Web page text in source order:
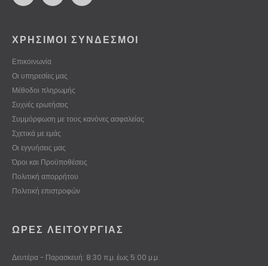
ΧΡΗΣΙΜΟΙ ΣΥΝΔΕΣΜΟΙ
Επικοινωνία
Οι υπηρεσίες μας
Μέθοδοι πληρωμής
Συχνές ερωτήσεις
Συμμόρφωση με τους κανόνες ασφαλείας
Σχετικά με εμάς
Οι εγγυήσεις μας
Όροι και Προϋποθέσεις
Πολιτική απορρήτου
Πολιτική επιστροφών
ΏΡΕΣ ΛΕΙΤΟΥΡΓΊΑΣ
Δευτέρα - Παρασκευή: 8:30 π.μ. έως 5:00 μ.μ.